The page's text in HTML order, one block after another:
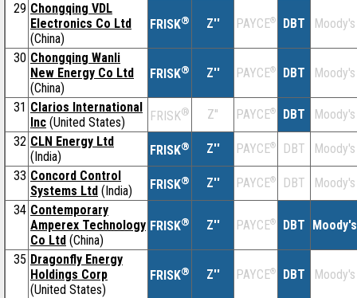
29 Chongqing VDL
Electronics Co Ltd
(China)
FRISK® Z'' PAYCE® DBT Moody's
30 Chongqing Wanli
New Energy Co Ltd
(China)
FRISK® Z'' PAYCE® DBT Moody's
31 Clarios International
Inc (United States) FRISK® Z'' PAYCE® DBT
Moody's
32 CLN Energy Ltd
(India)
FRISK® Z'' PAYCE® DBT
Moody's
33 Concord Control
Systems Ltd (India) FRISK® Z'' PAYCE® DBT
Moody's
34 Contemporary
Amperex Technology
Co Ltd (China)
FRISK® Z'' PAYCE® DBT Moody's
35 Dragonfly Energy
Holdings Corp
(United States)
FRISK® Z'' PAYCE® DBT Moody's